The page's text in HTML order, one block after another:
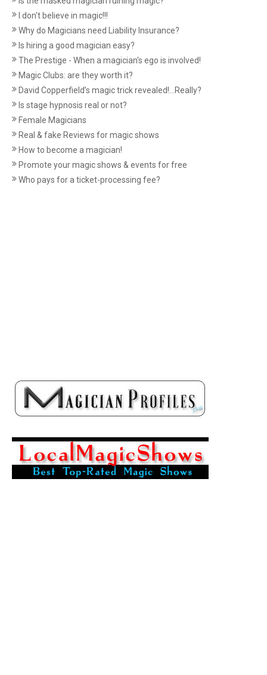
I don't believe in magic!!!
Why do Magicians need Liability Insurance?
Is hiring a good magician easy?
The Prestige - When a magician's ego is involved!
Magic Clubs: are they worth it?
David Copperfield’s magic trick revealed!...Really?
Is stage hypnosis real or not?
Female Magicians
Real & fake Reviews for magic shows
How to become a magician!
Promote your magic shows & events for free
Who pays for a ticket-processing fee?